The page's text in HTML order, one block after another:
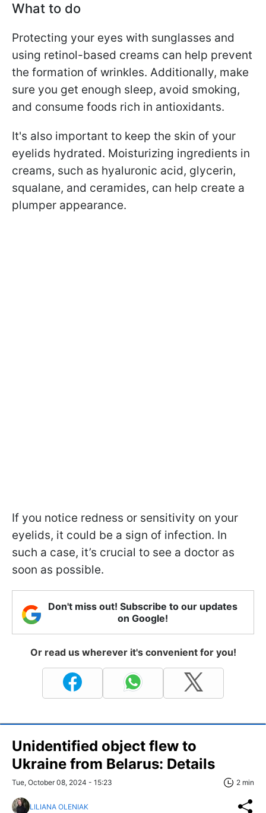
What to do
Protecting your eyes with sunglasses and
using retinol-based creams can help prevent
the formation of wrinkles. Additionally, make
sure you get enough sleep, avoid smoking,
and consume foods rich in antioxidants.
It's also important to keep the skin of your
eyelids hydrated. Moisturizing ingredients in
creams, such as hyaluronic acid, glycerin,
squalane, and ceramides, can help create a
plumper appearance.
If you notice redness or sensitivity on your
eyelids, it could be a sign of infection. In
such a case, it’s crucial to see a doctor as
soon as possible.
Don't miss out! Subscribe to our updates
on Google!
Or read us wherever it's convenient for you!
Unidentified object flew to
Ukraine from Belarus: Details
Tue, October 08, 2024 - 15:23 2 min
LILIANA OLENIAK